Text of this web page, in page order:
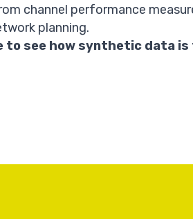
channel performance
planning.
to see how synthetic data